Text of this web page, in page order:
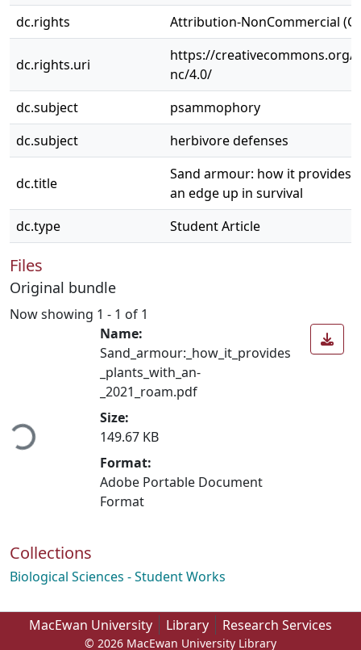
dc.rights
Attribution-NonCommercial
dc.rights.uri
https://creativecommons.org/
nc/4.0/
dc.subject
psammophory
dc.subject
herbivore defenses
dc.title
Sand armour: how it provides
an edge up in survival
dc.type
Student Article
Files
Original bundle
Now showing 1 - 1 of 1
Name:
Sand_armour:_how_it_provides
_plants_with_an-
_2021_roam.pdf
Size:
149.67 KB
Format:
Adobe Portable Document
Format
Collections
Biological Sciences - Student Works
MacEwan University Library Research Services
© 2026 MacEwan University Library